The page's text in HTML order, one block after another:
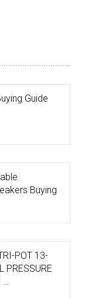
Guide
Buying
POT 13-
PRESSURE
…